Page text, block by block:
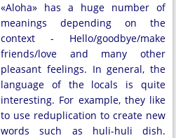
«Aloha» has a huge number of
meanings depending on the
context - Hello/goodbye/make
friends/love and many other
pleasant feelings. In general, the
language of the locals is quite
interesting. For example, they like
to use reduplication to create new
words such as huli-huli dish.